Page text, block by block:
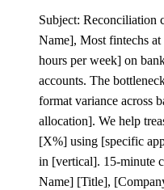
Subject: Reconciliation
Name], Most fintechs at
hours per week] on
accounts. The
format variance across
allocation]. We help
[X%] using [specific
in [vertical]. 15-minute
Name] [Title], [